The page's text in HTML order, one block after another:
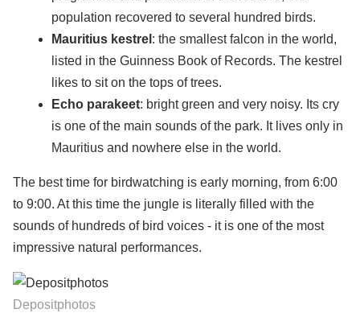
population recovered to several hundred birds.
Mauritius kestrel : the smallest falcon in the world,
listed in the Guinness Book of Records. The kestrel
likes to sit on the tops of trees.
Echo parakeet: bright green and very noisy. Its cry
is one of the main sounds of the park. It lives only in
Mauritius and nowhere else in the world.
The best time for birdwatching is early morning, from 6:00
to 9:00. At this time the jungle is literally filled with the
sounds of hundreds of bird voices - it is one of the most
impressive natural performances.
Depositphotos